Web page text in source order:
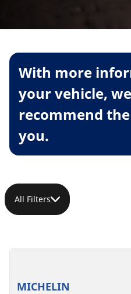
With more
your vehicle,
recommend
you.
All Filters
MICHELIN